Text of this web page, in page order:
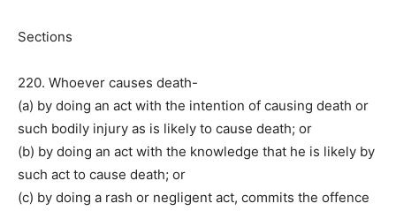
Sections
220. Whoever causes death-
(a) by doing an act with the intention of causing death or
such bodily injury as is likely to cause death; or
(b) by doing an act with the knowledge that he is likely by
such act to cause death; or
(c) by doing a rash or negligent act, commits the offence